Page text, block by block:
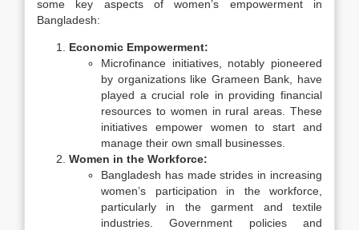
some key aspects of women’s empowerment in
Bangladesh:
Economic Empowerment:
Microfinance initiatives, notably pioneered
by organizations like Grameen Bank, have
played a crucial role in providing financial
resources to women in rural areas. These
initiatives empower women to start and
manage their own small businesses.
Women in the Workforce:
Bangladesh has made strides in increasing
women’s participation in the workforce,
particularly in the garment and textile
industries. Government policies and